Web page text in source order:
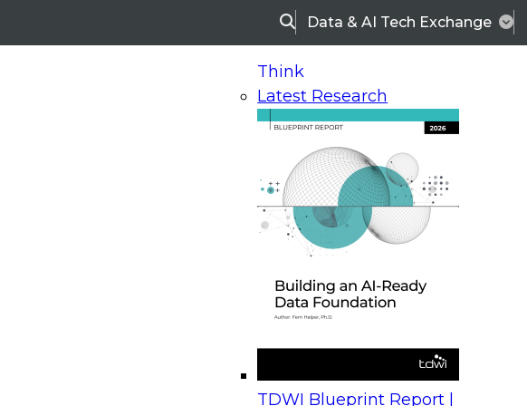
SearchData & AI Tech Exchange
Think
Latest Research
TDWI Blueprint Report |
On-Demand Webinars
Upcoming Webinars
Beyond the Contact Center: Turning Every Interaction into